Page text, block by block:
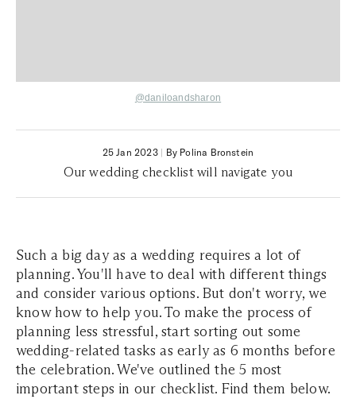
@daniloandsharon
25 Jan 2023| By Polina Bronstein
Our wedding checklist will navigate you
Such a big day as a wedding requires a lot of
planning. You'll have to deal with different things
and consider various options. But don't worry, we
know how to help you. To make the process of
planning less stressful, start sorting out some
wedding-related tasks as early as 6 months before
the celebration. We've outlined the 5 most
important steps in our checklist. Find them below.